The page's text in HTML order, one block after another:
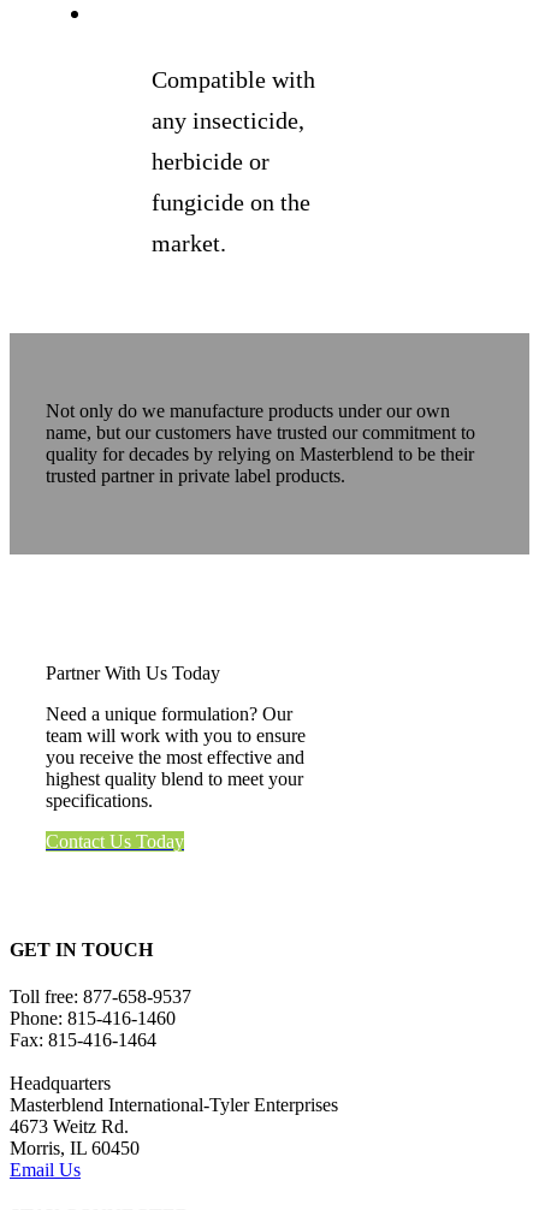
Compatible with
any insecticide,
herbicide or
fungicide on the
market.
Not only do we manufacture products under our own
name, but our customers have trusted our commitment to
quality for decades by relying on Masterblend to be their
trusted partner in private label products.
Partner With Us Today
Need a unique formulation? Our
team will work with you to ensure
you receive the most effective and
highest quality blend to meet your
specifications.
Contact Us Today
GET IN TOUCH
Toll free: 877-658-9537
Phone: 815-416-1460
Fax: 815-416-1464
Headquarters
Masterblend International-Tyler Enterprises
4673 Weitz Rd.
Morris, IL 60450
Email Us